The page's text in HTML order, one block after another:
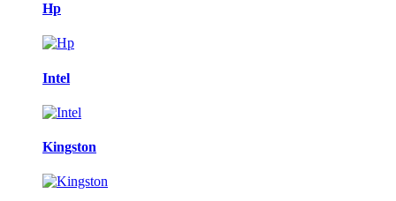
Hp
Intel
Kingston